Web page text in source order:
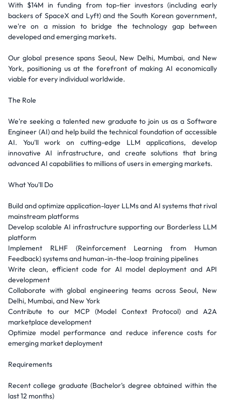
With $14M in funding from top-tier investors (including early
backers of SpaceX and Lyft) and the South Korean government,
we're on a mission to bridge the technology gap between
developed and emerging markets.
Our global presence spans Seoul, New Delhi, Mumbai, and New
York, positioning us at the forefront of making AI economically
viable for every individual worldwide.
The Role
We're seeking a talented new graduate to join us as a Software
Engineer (AI) and help build the technical foundation of accessible
AI. You'll work on cutting-edge LLM applications, develop
innovative AI infrastructure, and create solutions that bring
advanced AI capabilities to millions of users in emerging markets.
What You'll Do
Build and optimize application-layer LLMs and AI systems that rival
mainstream platforms
Develop scalable AI infrastructure supporting our Borderless LLM
platform
Implement RLHF (Reinforcement Learning from Human
Feedback) systems and human-in-the-loop training pipelines
Write clean, efficient code for AI model deployment and API
development
Collaborate with global engineering teams across Seoul, New
Delhi, Mumbai, and New York
Contribute to our MCP (Model Context Protocol) and A2A
marketplace development
Optimize model performance and reduce inference costs for
emerging market deployment
Requirements
Recent college graduate (Bachelor's degree obtained within the
last 12 months)